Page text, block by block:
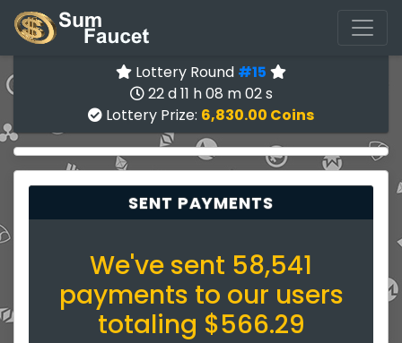
Lottery Round #15
22 d 11 h 08 m 02 s
Lottery Prize: 6,830.00 Coins
SENT PAYMENTS
We've sent 58,541
payments to our users
totaling $566.29